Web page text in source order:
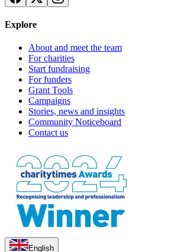
£263.75 raised since April 2024
Explore
About and meet the team
For charities
Start fundraising
For funders
Grant Tools
Campaigns
Stories, news and insights
Community Noticeboard
Contact us
English